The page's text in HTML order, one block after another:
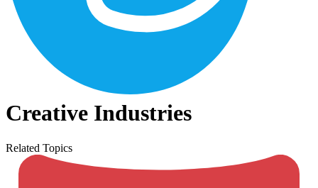
Creative Industries
Related Topics